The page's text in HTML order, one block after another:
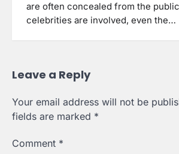
are often concealed from the
celebrities are involved, even the…
Leave a Reply
Your email address will not be
fields are marked *
Comment *